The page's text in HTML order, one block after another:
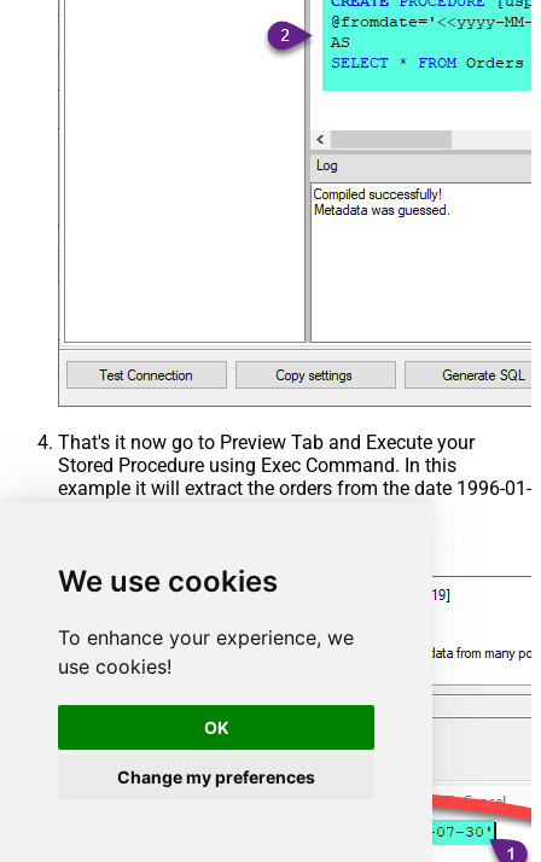
We use cookies
To enhance your experience, we
use cookies!
OK
Change my preferences
That's it now go to Preview Tab and Execute your
Stored Procedure using Exec Command. In this
example it will extract the orders from the date 1996-01-